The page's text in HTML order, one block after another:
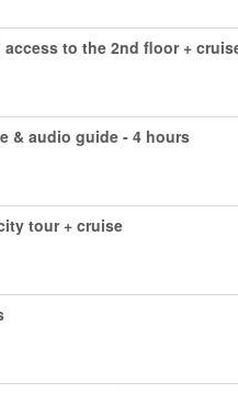
access to the 2nd floor +
& audio guide - 4 hours
tour + cruise